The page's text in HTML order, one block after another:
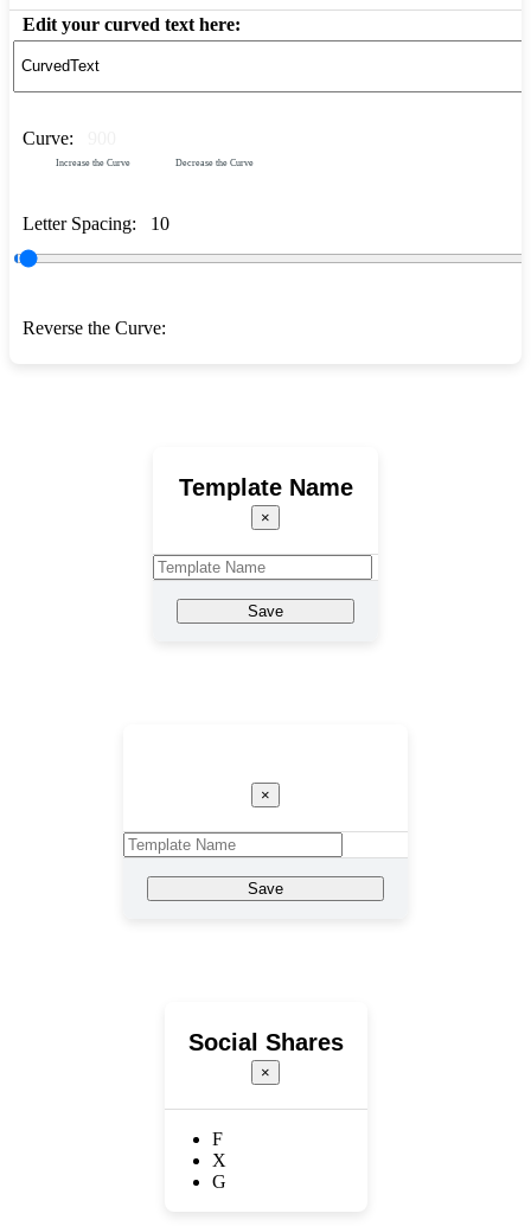
Edit your curved text here:
Curve:
Increase the Curve Decrease the Curve
Letter Spacing: 10
Reverse the Curve:
Template Name
×
Save
×
Save
Social Shares
×
F
X
G